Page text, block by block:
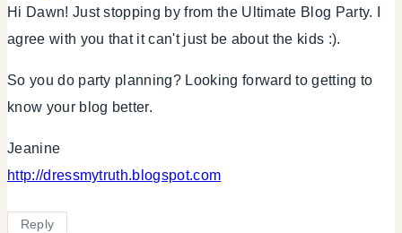
Hi Dawn! Just stopping by from the Ultimate Blog Party. I
agree with you that it can't just be about the kids :).
So you do party planning? Looking forward to getting to
know your blog better.
Jeanine
http://dressmytruth.blogspot.com
Reply